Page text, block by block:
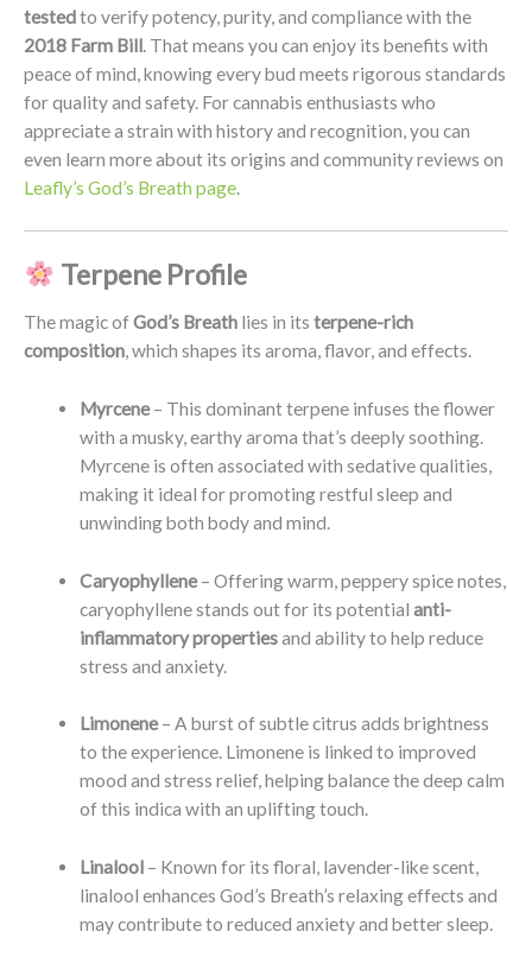
testedto verify potency, purity, and compliance with the
2018 Farm Bill. That means you can enjoy its benefits with
peace of mind, knowing every bud meets rigorous standards
for quality and safety. For cannabis enthusiasts who
appreciate a strain with history and recognition, you can
even learn more about its origins and community reviews on
Leafly’s God’s Breath page.
Terpene Profile
The magic ofGod’s Breath lies in its terpene-rich
composition, which shapes its aroma, flavor, and effects.
Myrcene– This dominant terpene infuses the flower
with a musky, earthy aroma that’s deeply soothing.
Myrcene is often associated with sedative qualities,
making it ideal for promoting restful sleep and
unwinding both body and mind.
Caryophyllene– Offering warm, peppery spice notes,
caryophyllene stands out for its potential anti-
inflammatory propertiesand ability to help reduce
stress and anxiety.
Limonene– A burst of subtle citrus adds brightness
to the experience. Limonene is linked to improved
mood and stress relief, helping balance the deep calm
of this indica with an uplifting touch.
Linalool– Known for its floral, lavender-like scent,
linalool enhances God’s Breath’s relaxing effects and
may contribute to reduced anxiety and better sleep.